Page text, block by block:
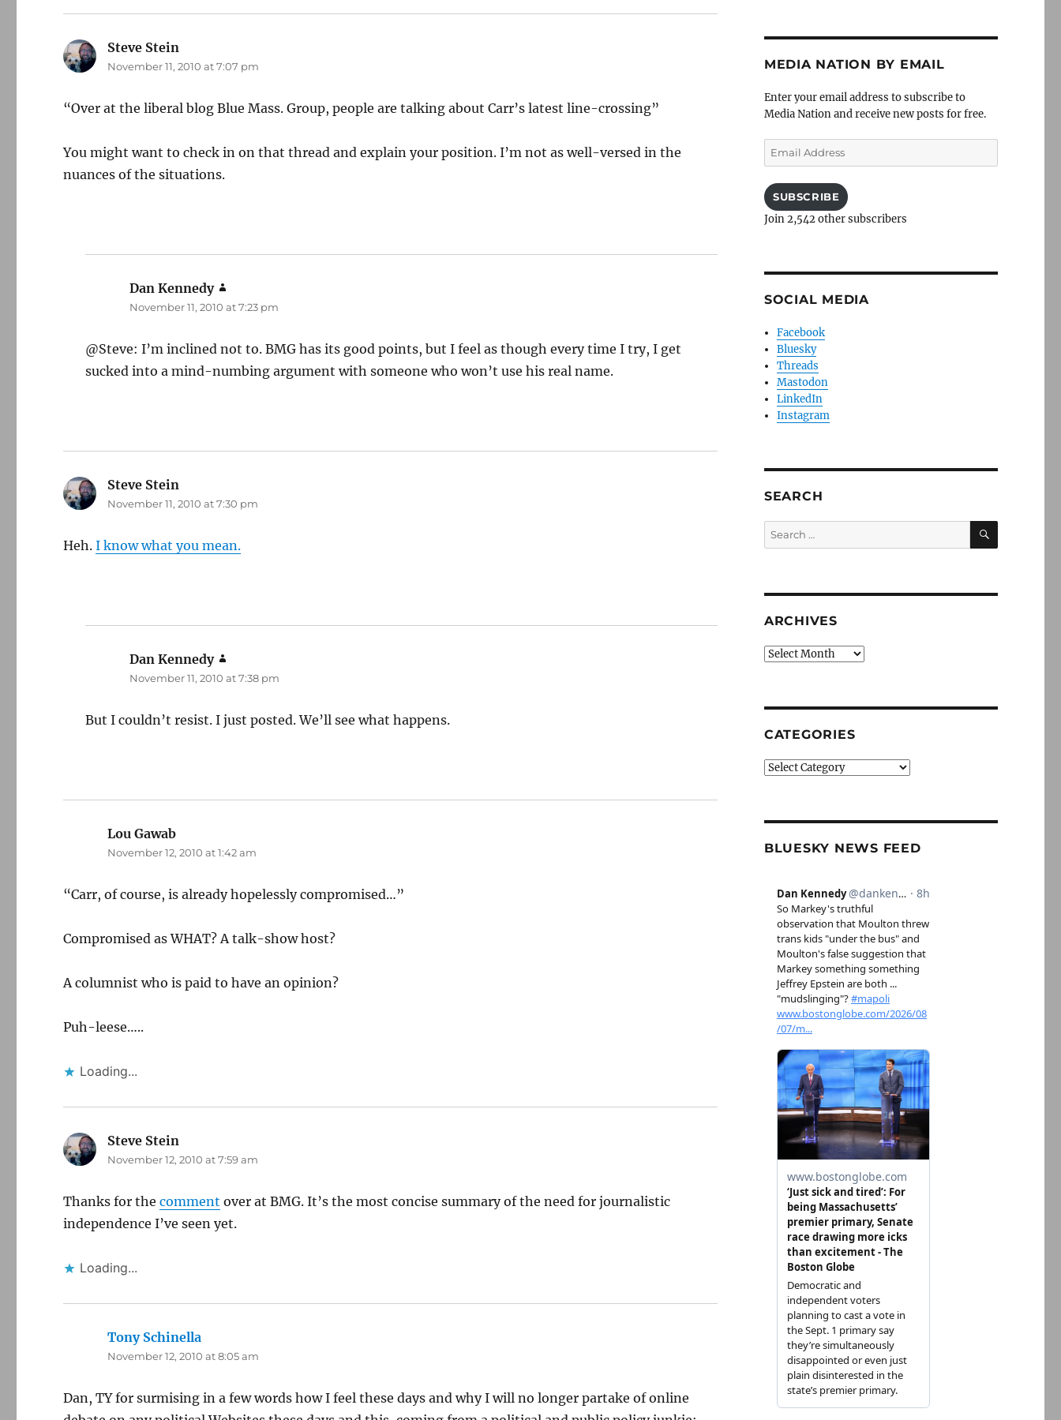
Steve Stein
November 11, 2010 at 7:07 pm
“Over at the liberal blog Blue Mass. Group, people are talking about Carr’s latest line-crossing”
You might want to check in on that thread and explain your position. I’m not as well-versed in the
nuances of the situations.
Dan Kennedy
November 11, 2010 at 7:23 pm
@Steve: I’m inclined not to. BMG has its good points, but I feel as though every time I try, I get
sucked into a mind-numbing argument with someone who won’t use his real name.
Steve Stein
November 11, 2010 at 7:30 pm
Heh.I know what you mean.
Dan Kennedy
November 11, 2010 at 7:38 pm
But I couldn’t resist. I just posted. We’ll see what happens.
Lou Gawab
November 12, 2010 at 1:42 am
“Carr, of course, is already hopelessly compromised…”
Compromised as WHAT? A talk-show host?
A columnist who is paid to have an opinion?
Puh-leese…..
Loading...
Steve Stein
November 12, 2010 at 7:59 am
Thanks for thecomment over at BMG. It’s the most concise summary of the need for journalistic
independence I’ve seen yet.
Loading...
Tony Schinella
November 12, 2010 at 8:05 am
Dan, TY for surmising in a few words how I feel these days and why I will no longer partake of online
MEDIA NATION BY EMAIL
Enter your email address to subscribe to
Media Nation and receive new posts for free.
Email
Address
SUBSCRIBE
Join 2,542 other subscribers
SOCIAL MEDIA
Facebook
Bluesky
Threads
Mastodon
LinkedIn
Instagram
SEARCH
Search
for:
SEARCH
ARCHIVES
Archives
CATEGORIES
Categories
BLUESKY NEWS FEED